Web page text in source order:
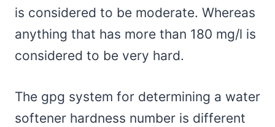
is considered to be moderate. Whereas
anything that has more than 180 mg/l is
considered to be very hard.
The gpg system for determining a water
softener hardness number is different